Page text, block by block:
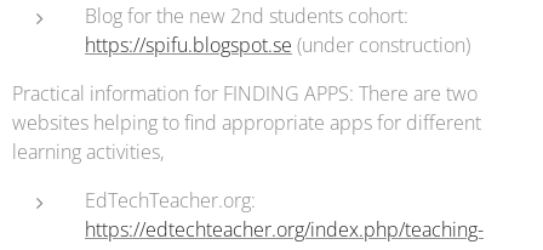
Blog for the new 2nd students cohort:
https://spifu.blogspot.se (under construction)
Practical information for FINDING APPS: There are two
websites helping to find appropriate apps for different
learning activities,
EdTechTeacher.org:
https://edtechteacher.org/index.php/teaching-